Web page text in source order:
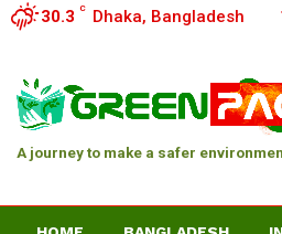
30.3 C Dhaka, Bangladesh
A journey to make a safer